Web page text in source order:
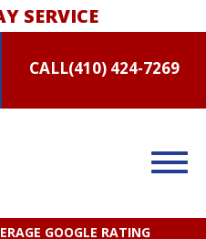
SERVICE
CALL(410) 424-7269
GOOGLE RATING